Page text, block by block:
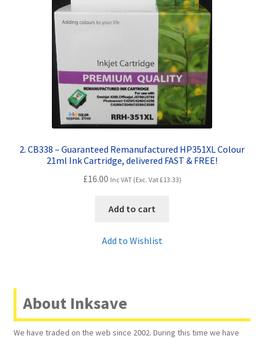
2. CB338 – Guaranteed Remanufactured HP351XL Colour
21ml Ink Cartridge, delivered FAST & FREE!
£16.00 Inc VAT (Exc. Vat£13.33)
Add to cart
Add to Wishlist
About Inksave
We have traded on the web since 2002. During this time we have